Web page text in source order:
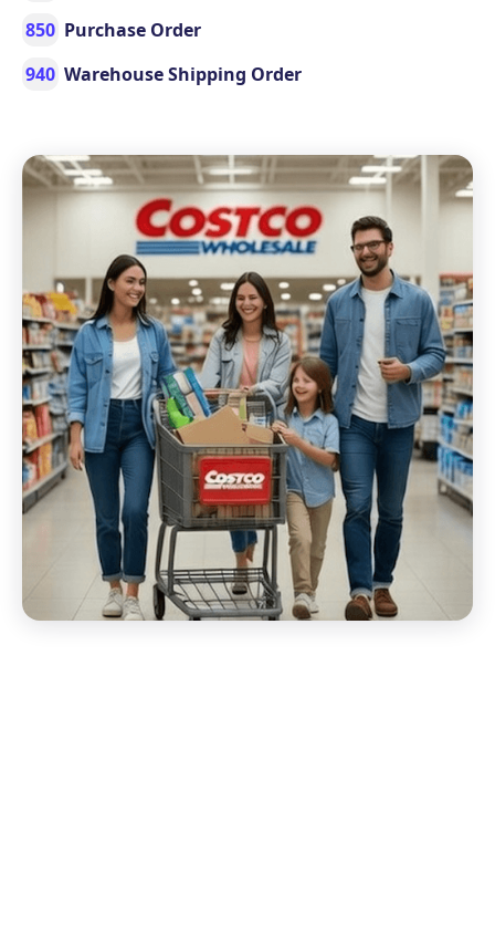
850 Purchase Order
940 Warehouse Shipping Order